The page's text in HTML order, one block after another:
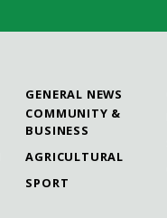
GENERAL NEWS
COMMUNITY &
BUSINESS
AGRICULTURAL
SPORT